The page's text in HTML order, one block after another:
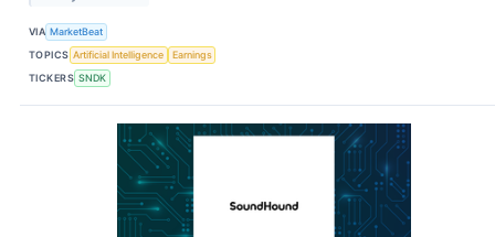
VIA MarketBeat
TOPICS Artificial Intelligence
Earnings
TICKERS SNDK